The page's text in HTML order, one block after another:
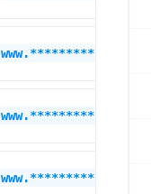
www.*********.com
www.*********.com
www.*********.com